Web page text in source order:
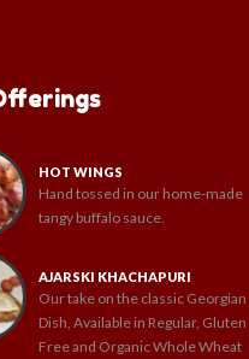
HOT WINGS
Hand tossed in our home-made
tangy buffalo sauce.
AJARSKI KHACHAPURI
Our take on the classic Georgian
Dish, Available in Regular, Gluten
Free and Organic Whole Wheat